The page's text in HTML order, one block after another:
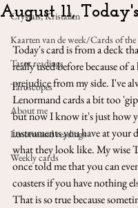
Crystals, Kristallen
Kaarten van de week/Cards of the
Tarot readings
Taroscopes
About me
Lenormand readings
Weekly cards
August 11,
Today's card is from a deck
really used before because of
prejudice from my side. I've
Lenormand cards a bit too
but now I know it's just how
instruments you have at your
what they look like. My wise
once told me that you can
coasters if you have nothing
That is so true because